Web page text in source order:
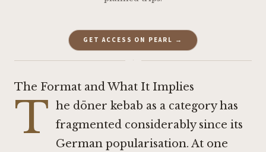
GET ACCESS ON PEARL →
·
The Format and What It Implies
T he döner kebab as a category has
fragmented considerably since its
German popularisation. At one